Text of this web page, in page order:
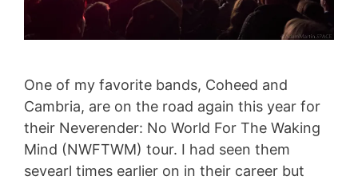
One of my favorite bands, Coheed and
Cambria, are on the road again this year for
their Neverender: No World For The Waking
Mind (NWFTWM) tour. I had seen them
sevearl times earlier on in their career but